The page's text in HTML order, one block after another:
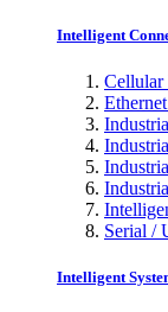
Intelligent
Cellular
Serial /
Intelligent